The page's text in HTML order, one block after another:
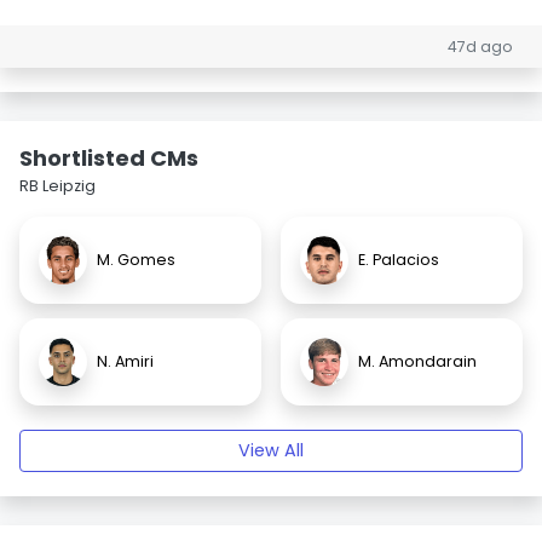
47d ago
Shortlisted CMs
RB Leipzig
M. Gomes E. Palacios
N. Amiri M. Amondarain
View All